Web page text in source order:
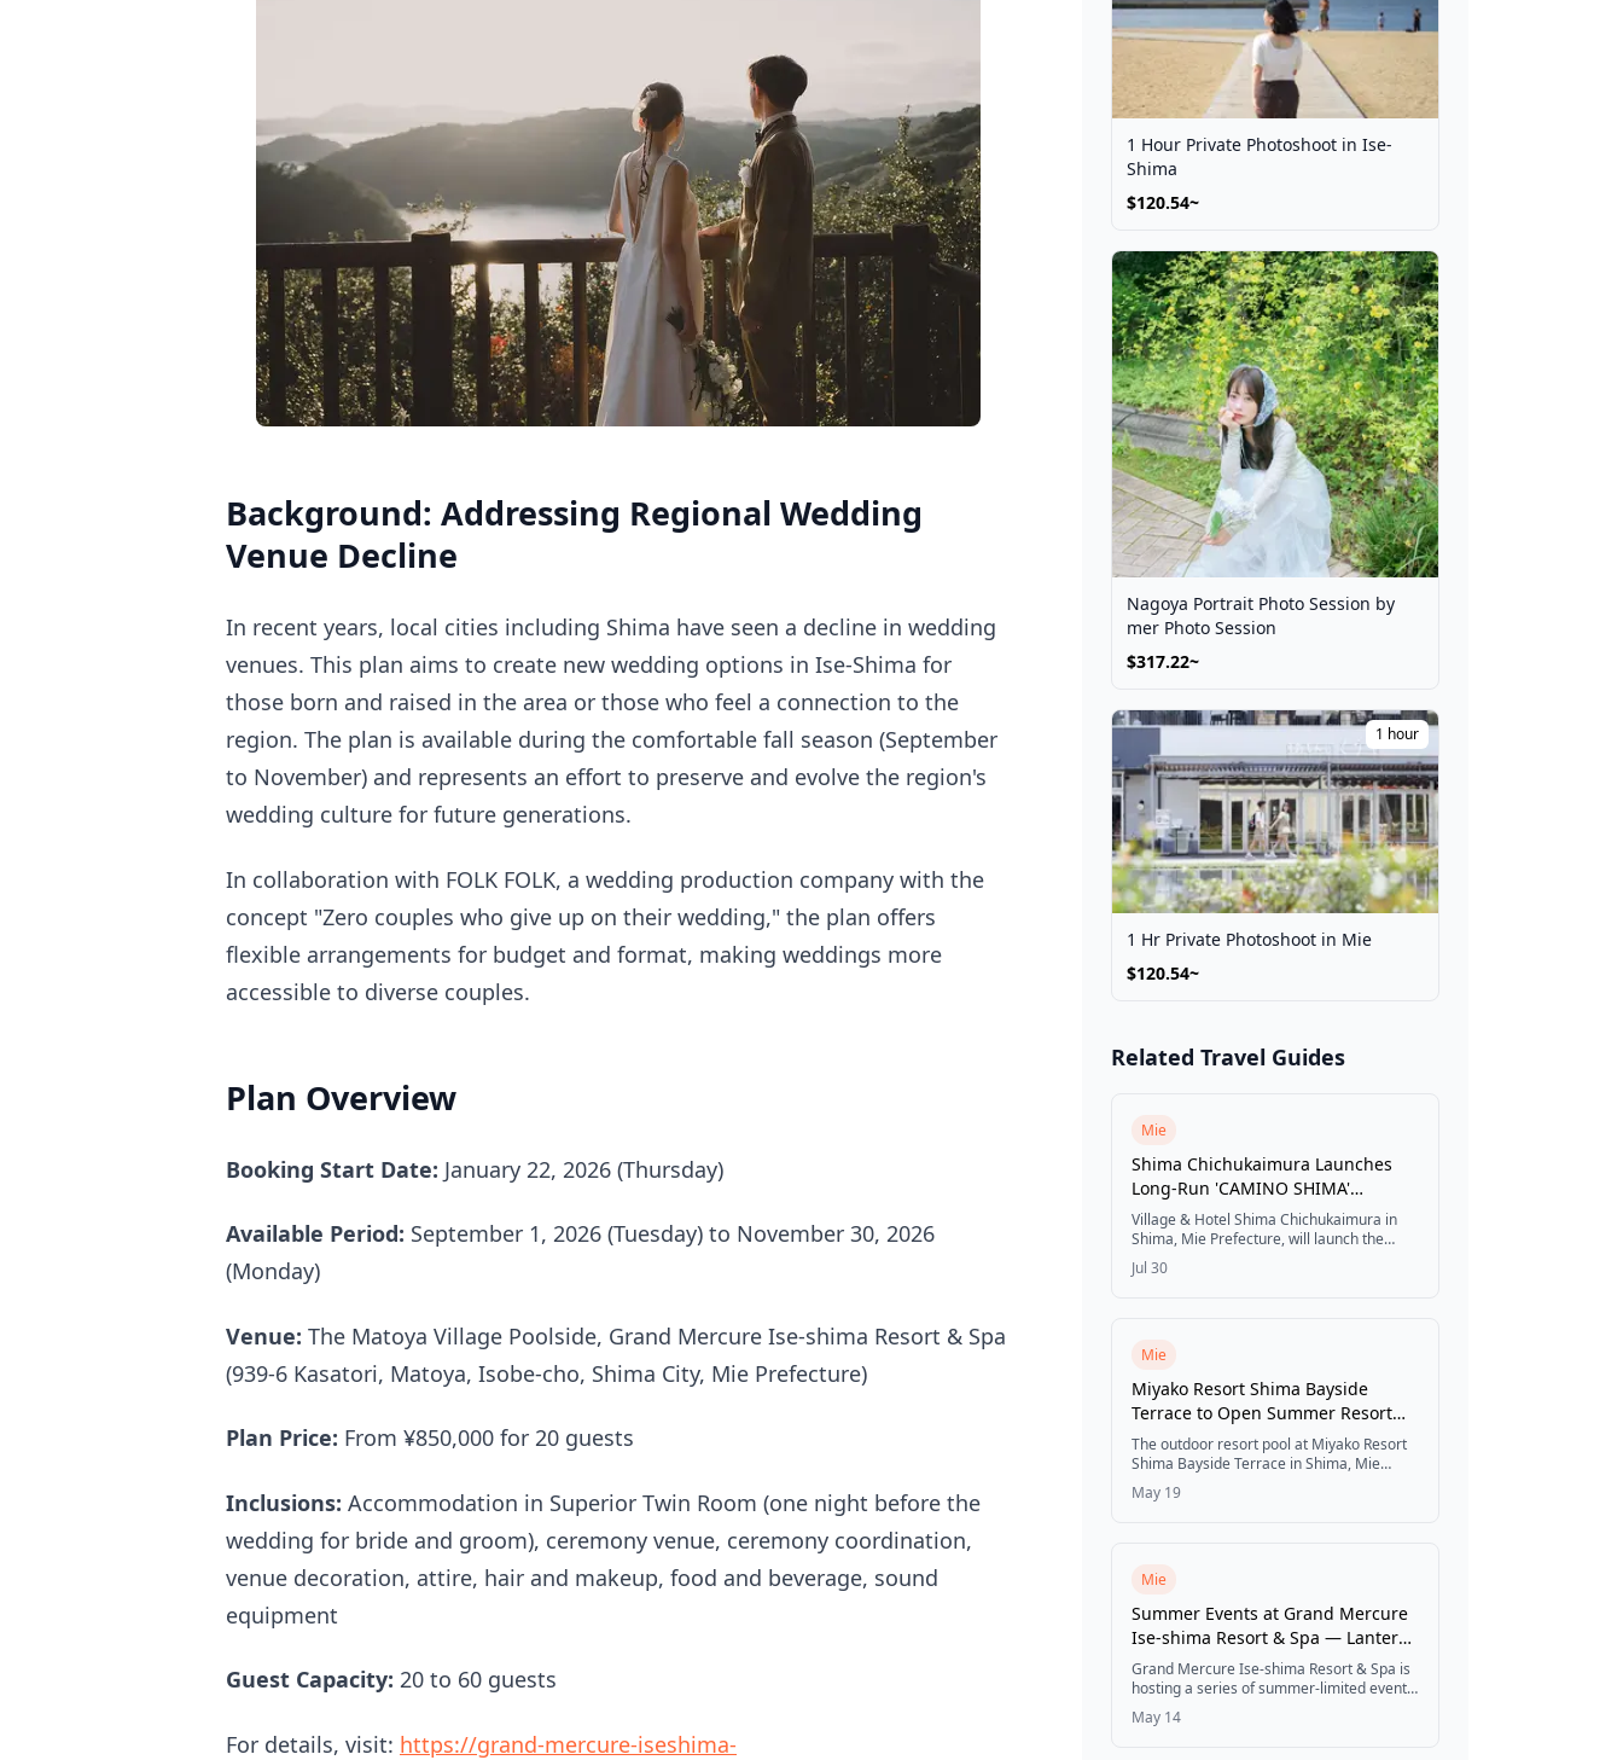
Background: Addressing Regional Wedding
Venue Decline
In recent years, local cities including Shima have seen a decline in wedding
venues. This plan aims to create new wedding options in Ise-Shima for
those born and raised in the area or those who feel a connection to the
region. The plan is available during the comfortable fall season (September
to November) and represents an effort to preserve and evolve the region's
wedding culture for future generations.
In collaboration with FOLK FOLK, a wedding production company with the
concept "Zero couples who give up on their wedding," the plan offers
flexible arrangements for budget and format, making weddings more
accessible to diverse couples.
Plan Overview
Booking Start Date: January 22, 2026 (Thursday)
Available Period: September 1, 2026 (Tuesday) to November 30, 2026
(Monday)
Venue: The Matoya Village Poolside, Grand Mercure Ise-shima Resort & Spa
(939-6 Kasatori, Matoya, Isobe-cho, Shima City, Mie Prefecture)
Plan Price: From ¥850,000 for 20 guests
Inclusions: Accommodation in Superior Twin Room (one night before the
wedding for bride and groom), ceremony venue, ceremony coordination,
venue decoration, attire, hair and makeup, food and beverage, sound
equipment
Guest Capacity: 20 to 60 guests
For details, visit: https://grand-mercure-iseshima-
1 Hour Private Photoshoot in Ise-
Shima
$120.54~
Nagoya Portrait Photo Session by
mer Photo Session
$317.22~
1 hour
1 Hr Private Photoshoot in Mie
$120.54~
Related Travel Guides
Mie
Shima Chichukaimura Launches
Long-Run 'CAMINO SHIMA'
Campaign Tied to the 63rd Ise
Jingu Shikinen Sengu, Starting
August 1
Village & Hotel Shima Chichukaimura in
Shima, Mie Prefecture, will launch the
long-run stay campaign CAMINO SHIMA
on August 1, 2026, inviting visitors to
Ise pilgrimage with Spain's Camino de
Jul 30
Mie
Miyako Resort Shima Bayside
Terrace to Open Summer Resort
Pool for 2026 Season
The outdoor resort pool at Miyako Resort
Shima Bayside Terrace in Shima, Mie
Prefecture opens from July 4 to September
24, 2026. Hotel guests can enjoy the
May 19
Mie
Summer Events at Grand Mercure
Ise-shima Resort & Spa — Lantern
Night, Resort Pool, Workshop &
More (2026)
Grand Mercure Ise-shima Resort & Spa is
hosting a series of summer-limited events
from July through September 2026,
including a lantern night, day and night
May 14